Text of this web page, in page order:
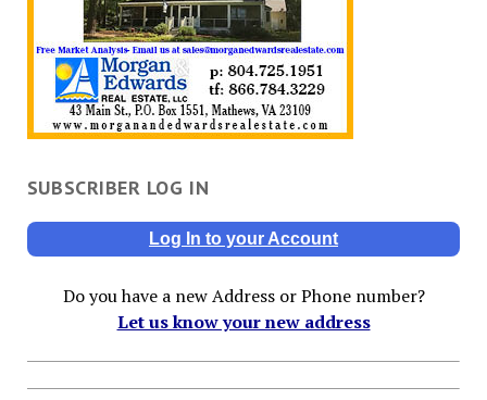
SUBSCRIBER LOG IN
Log In to your Account
Do you have a new Address or Phone number?
Let us know your new address